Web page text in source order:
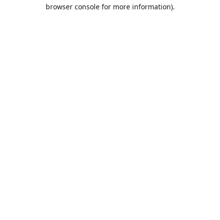
browser console for more information).